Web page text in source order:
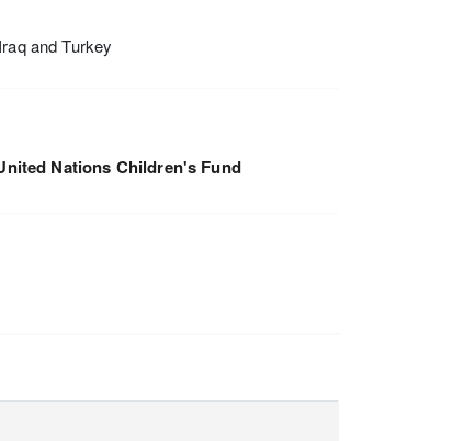
and Turkey
Nations Children's Fund